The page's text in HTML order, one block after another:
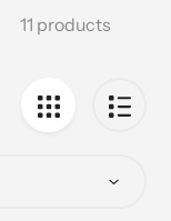
11 products